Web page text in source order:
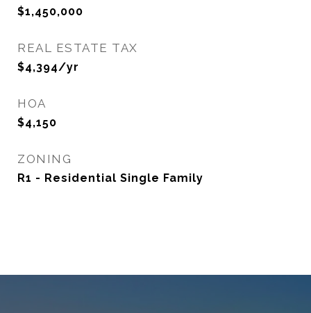
$1,450,000
REAL ESTATE TAX
$4,394/yr
HOA
$4,150
ZONING
R1 - Residential Single Family